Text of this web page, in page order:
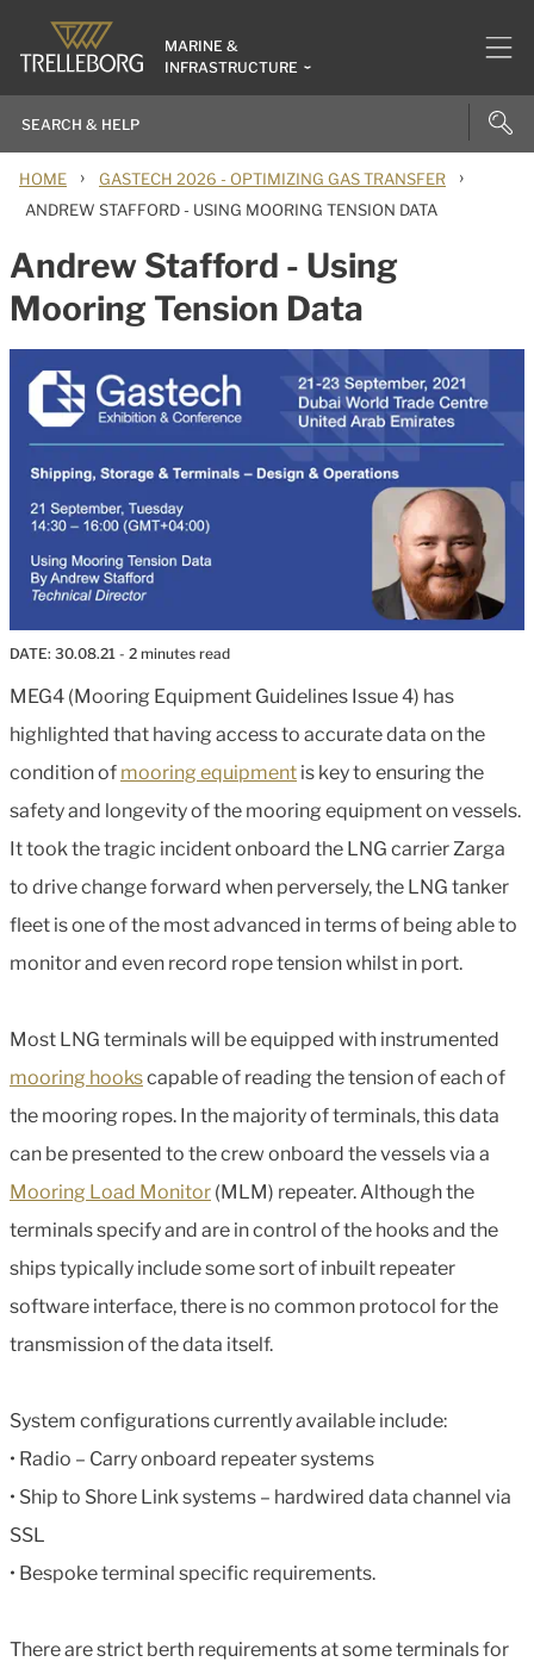
MARINE &
INFRASTRUCTURE
HOME › GASTECH 2026 - OPTIMIZING GAS TRANSFER ›
ANDREW STAFFORD - USING MOORING TENSION DATA
Andrew Stafford - Using
Mooring Tension Data
DATE: 30.08.21 - 2 minutes read
MEG4 (Mooring Equipment Guidelines Issue 4) has
highlighted that having access to accurate data on the
condition of mooring equipment is key to ensuring the
safety and longevity of the mooring equipment on vessels.
It took the tragic incident onboard the LNG carrier Zarga
to drive change forward when perversely, the LNG tanker
fleet is one of the most advanced in terms of being able to
monitor and even record rope tension whilst in port.
Most LNG terminals will be equipped with instrumented
mooring hookscapable of reading the tension of each of
the mooring ropes. In the majority of terminals, this data
can be presented to the crew onboard the vessels via a
Mooring Load Monitor (MLM) repeater. Although the
terminals specify and are in control of the hooks and the
ships typically include some sort of inbuilt repeater
software interface, there is no common protocol for the
transmission of the data itself.
System configurations currently available include:
• Radio – Carry onboard repeater systems
• Ship to Shore Link systems – hardwired data channel via
SSL
• Bespoke terminal specific requirements.
There are strict berth requirements at some terminals for